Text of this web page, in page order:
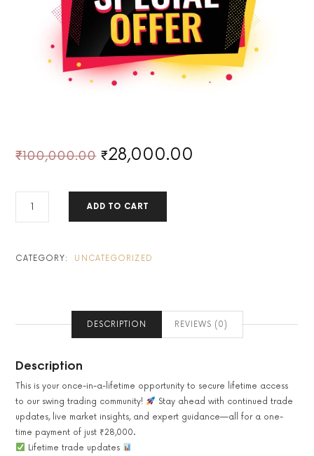
Community
₹100,000.00 ₹28,000.00
END
EXCLUSIVE:
A
ADD TO CART
CATEGORY: UNCATEGORIZED
DESCRIPTION REVIEWS (0)
Description
This is your once-in-a-lifetime opportunity to secure lifetime access
to our swing trading community!
Stay ahead with continued trade
updates, live market insights, and expert guidance—all for a one-
time payment of just ₹28,000.
Lifetime trade updates